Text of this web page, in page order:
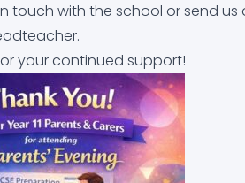
and Duties
Portal
touch with the school or send us
your continued support!